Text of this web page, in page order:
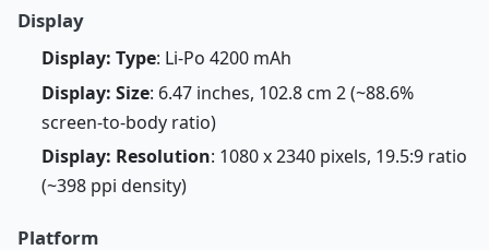
Display
Display: Type: Li-Po 4200 mAh
Display: Size: 6.47 inches, 102.8 cm 2 (~88.6%
screen-to-body ratio)
Display: Resolution: 1080 x 2340 pixels, 19.5:9 ratio
(~398 ppi density)
Platform